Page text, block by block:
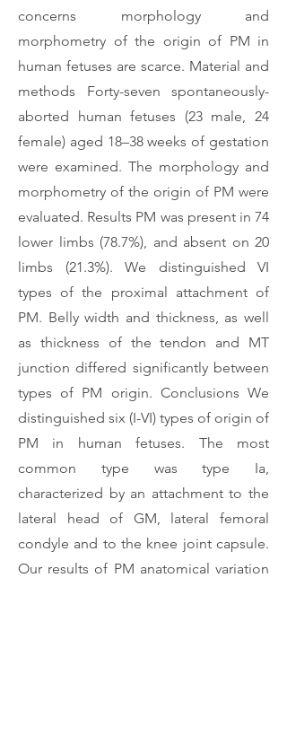
concerns morphology and
morphometry of the origin of PM in
human fetuses are scarce. Material and
methods Forty-seven spontaneously-
aborted human fetuses (23 male, 24
female) aged 18–38 weeks of gestation
were examined. The morphology and
morphometry of the origin of PM were
evaluated. Results PM was present in 74
lower limbs (78.7%), and absent on 20
limbs (21.3%). We distinguished VI
types of the proximal attachment of
PM. Belly width and thickness, as well
as thickness of the tendon and MT
junction differed significantly between
types of PM origin. Conclusions We
distinguished six (I-VI) types of origin of
PM in human fetuses. The most
common type was type Ia,
characterized by an attachment to the
lateral head of GM, lateral femoral
condyle and to the knee joint capsule.
Our results of PM anatomical variation